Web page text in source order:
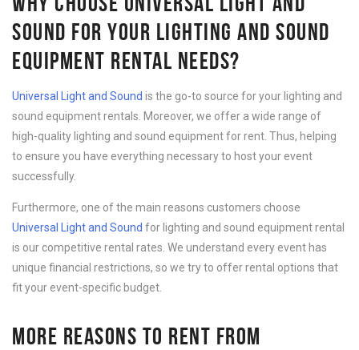
SOUND FOR YOUR LIGHTING AND SOUND
EQUIPMENT RENTAL NEEDS?
Universal Light and Sound is the go-to source for your lighting and
sound equipment rentals. Moreover, we offer a wide range of
high-quality lighting and sound equipment for rent. Thus, helping
to ensure you have everything necessary to host your event
successfully.
Furthermore, one of the main reasons customers choose
Universal Light and Sound for lighting and sound equipment rental
is our competitive rental rates. We understand every event has
unique financial restrictions, so we try to offer rental options that
fit your event-specific budget.
MORE REASONS TO RENT FROM